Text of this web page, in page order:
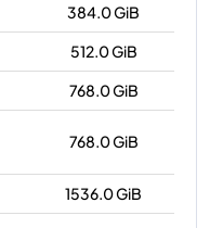
384.0 GiB
512.0 GiB
768.0 GiB
768.0 GiB
1536.0 GiB